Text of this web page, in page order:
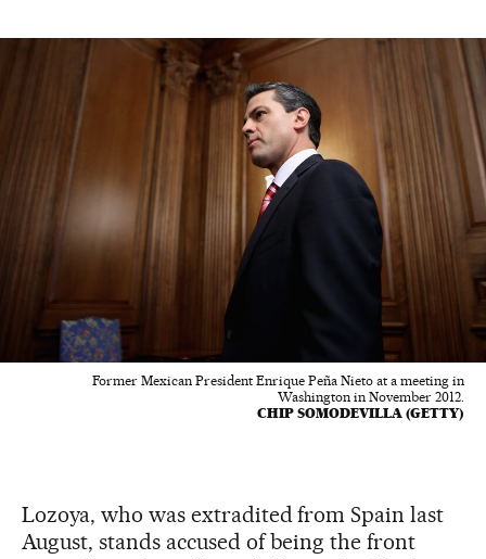
Former Mexican President Enrique Peña Nieto at a meeting in
Washington in November 2012.
CHIP SOMODEVILLA (GETTY)
Lozoya, who was extradited from Spain last
August, stands accused of being the front